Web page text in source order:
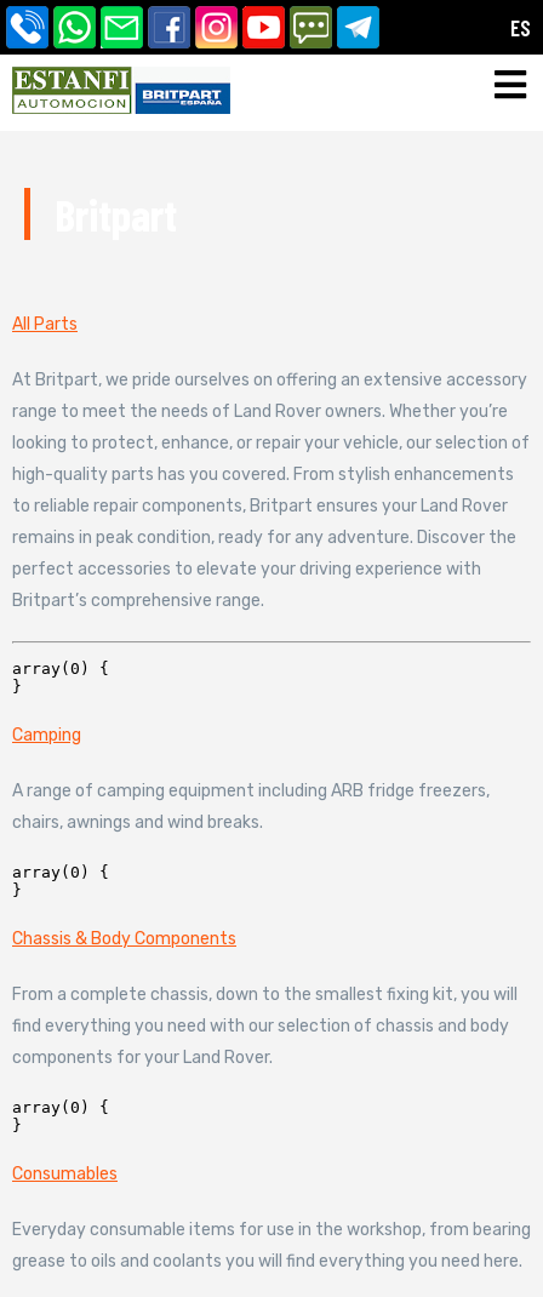
All Parts
At Britpart, we pride ourselves on offering an extensive accessory
range to meet the needs of Land Rover owners. Whether you’re
looking to protect, enhance, or repair your vehicle, our selection of
high-quality parts has you covered. From stylish enhancements
to reliable repair components, Britpart ensures your Land Rover
remains in peak condition, ready for any adventure. Discover the
perfect accessories to elevate your driving experience with
Britpart’s comprehensive range.
array(0) {
Camping
A range of camping equipment including ARB fridge freezers,
chairs, awnings and wind breaks.
array(0) {
Chassis & Body Components
From a complete chassis, down to the smallest fixing kit, you will
find everything you need with our selection of chassis and body
components for your Land Rover.
array(0) {
Consumables
Everyday consumable items for use in the workshop, from bearing
grease to oils and coolants you will find everything you need here.
ES